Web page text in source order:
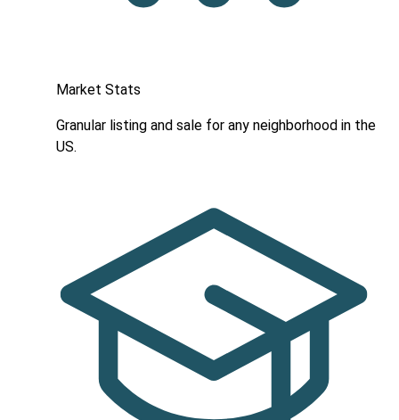
Market Stats
Granular listing and sale for any neighborhood in the
US.